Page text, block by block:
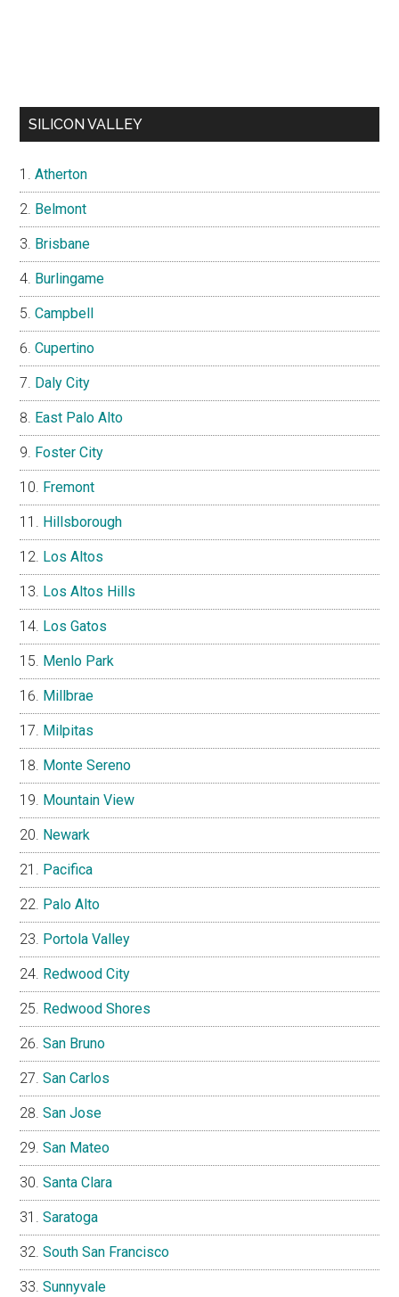
SILICON VALLEY
Atherton
Belmont
Brisbane
Burlingame
Campbell
Cupertino
Daly City
East Palo Alto
Foster City
Fremont
Hillsborough
Los Altos
Los Altos Hills
Los Gatos
Menlo Park
Millbrae
Milpitas
Monte Sereno
Mountain View
Newark
Pacifica
Palo Alto
Portola Valley
Redwood City
Redwood Shores
San Bruno
San Carlos
San Jose
San Mateo
Santa Clara
Saratoga
South San Francisco
Sunnyvale